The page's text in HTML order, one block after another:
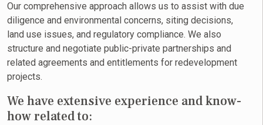
Our comprehensive approach allows us to assist with due
diligence and environmental concerns, siting decisions,
land use issues, and regulatory compliance. We also
structure and negotiate public-private partnerships and
related agreements and entitlements for redevelopment
projects.
We have extensive experience and know-
how related to: